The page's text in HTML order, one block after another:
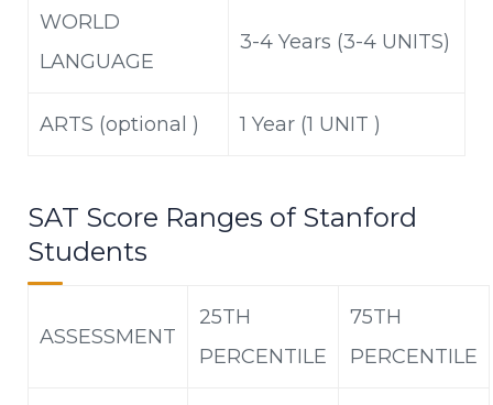
WORLD
LANGUAGE
3-4 Years (3-4 UNITS)
ARTS (optional ) 1 Year (1 UNIT )
SAT Score Ranges of Stanford
Students
ASSESSMENT
25TH
PERCENTILE
75TH
PERCENTILE